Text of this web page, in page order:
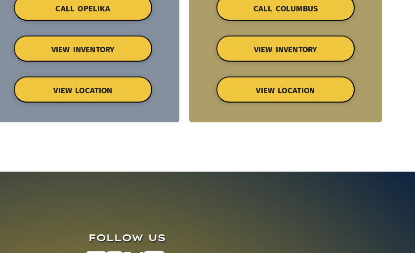
CALL OPELIKA
VIEW INVENTORY
VIEW LOCATION
CALL COLUMBUS
VIEW INVENTORY
VIEW LOCATION
FOLLOW US